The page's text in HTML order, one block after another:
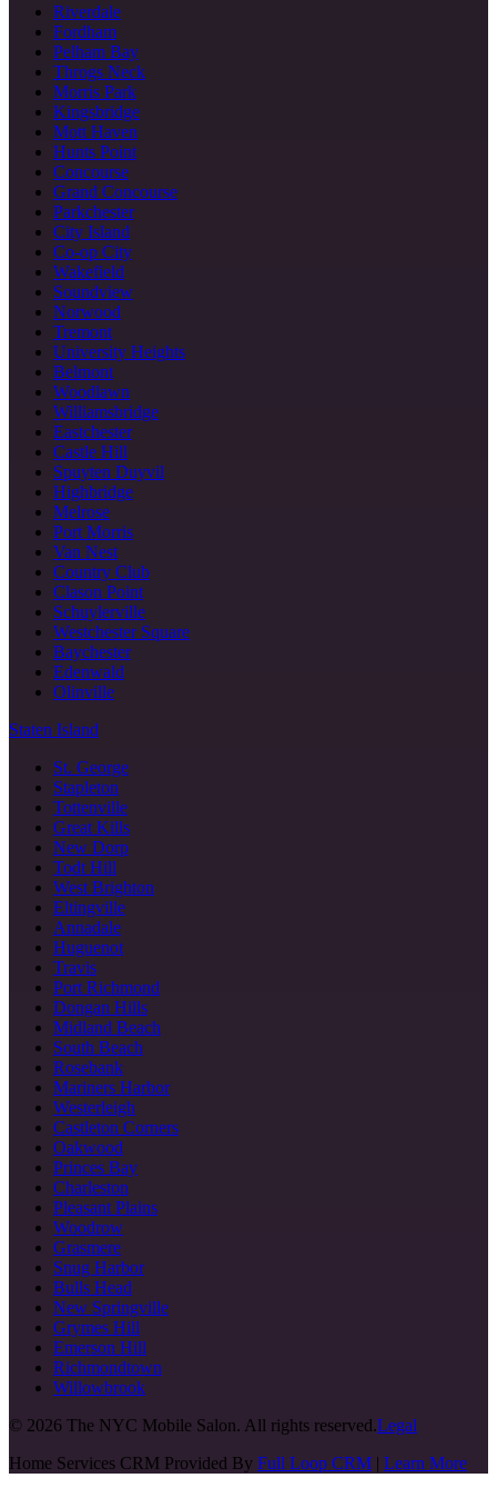
Riverdale
Fordham
Pelham Bay
Throgs Neck
Morris Park
Kingsbridge
Mott Haven
Hunts Point
Concourse
Grand Concourse
Parkchester
City Island
Co-op City
Wakefield
Soundview
Norwood
Tremont
University Heights
Belmont
Woodlawn
Williamsbridge
Eastchester
Castle Hill
Spuyten Duyvil
Highbridge
Melrose
Port Morris
Van Nest
Country Club
Clason Point
Schuylerville
Westchester Square
Baychester
Edenwald
Olinville
Staten Island
St. George
Stapleton
Tottenville
Great Kills
New Dorp
Todt Hill
West Brighton
Eltingville
Annadale
Huguenot
Travis
Port Richmond
Dongan Hills
Midland Beach
South Beach
Rosebank
Mariners Harbor
Westerleigh
Castleton Corners
Oakwood
Princes Bay
Charleston
Pleasant Plains
Woodrow
Grasmere
Snug Harbor
Bulls Head
New Springville
Grymes Hill
Emerson Hill
Richmondtown
Willowbrook
© 2026 The NYC Mobile Salon. All rights reserved.Legal
Home Services CRM Provided By Full Loop CRM | Learn More